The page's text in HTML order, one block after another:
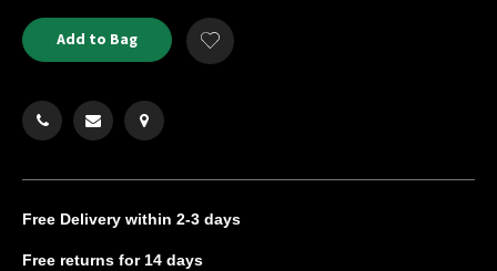
Product
Actions
ADD
TO
CART
Add to Bag
Add
to
Free Delivery within 2-3 days
Free returns for 14 days